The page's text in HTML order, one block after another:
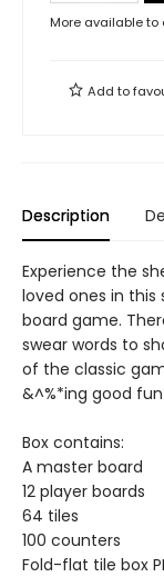
More available to
Add to
Description
Experience the
loved ones in this
board game.
swear words to
of the classic
&^%*ing good
Box contains:
A master board
12 player boards
64 tiles
100 counters
Fold-flat tile box